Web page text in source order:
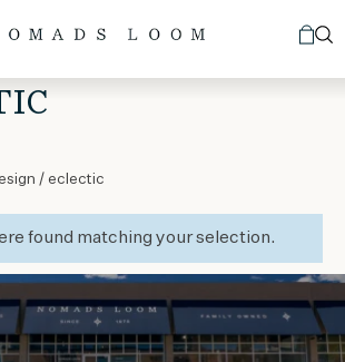
/ eclectic
found matching your selection.